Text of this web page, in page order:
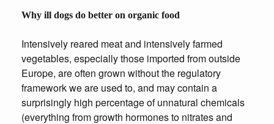
Why ill dogs do better on organic food
Intensively reared meat and intensively farmed
vegetables, especially those imported from outside
Europe, are often grown without the regulatory
framework we are used to, and may contain a
surprisingly high percentage of unnatural chemicals
(everything from growth hormones to nitrates and